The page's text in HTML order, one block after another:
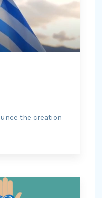
the creation